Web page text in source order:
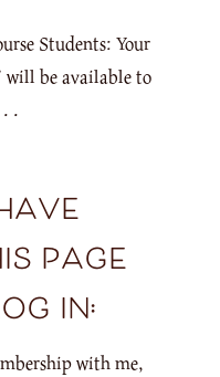
Students: Your
will be available to
.
page
in:
with me,